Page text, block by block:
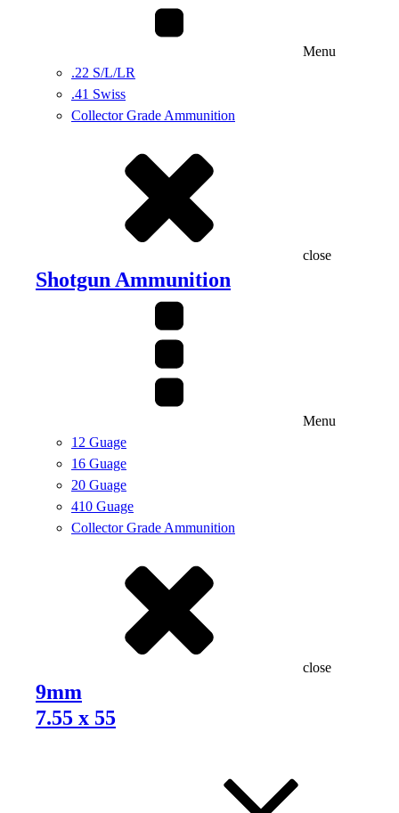
Menu
.22 S/L/LR
.41 Swiss
Collector Grade Ammunition
close
Shotgun Ammunition
Menu
12 Guage
16 Guage
20 Guage
410 Guage
Collector Grade Ammunition
close
9mm
7.55 x 55